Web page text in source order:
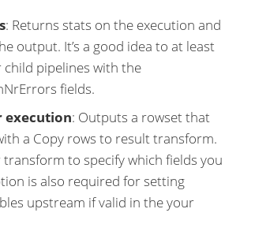
: Returns stats on the execution and
output. It’s a good idea to at least
child pipelines with the
fields.
execution: Outputs a rowset that
a Copy rows to result transform.
to specify which fields you
is also required for setting
upstream if valid in the your